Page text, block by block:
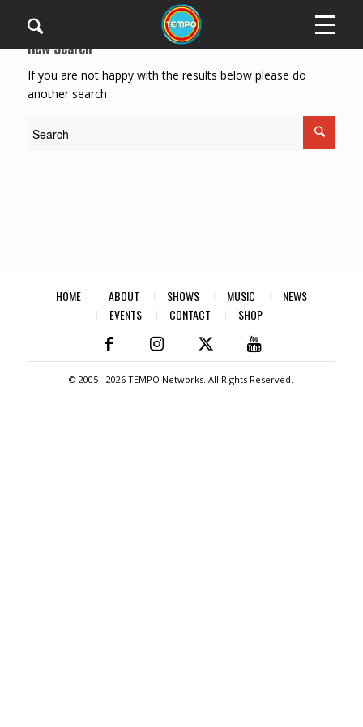
New Search
If you are not happy with the results below please do
another search
HOME ABOUT SHOWS MUSIC
NEWS
EVENTS
CONTACT SHOP
© 2005 -2026 TEMPO Networks. All Rights Reserved.